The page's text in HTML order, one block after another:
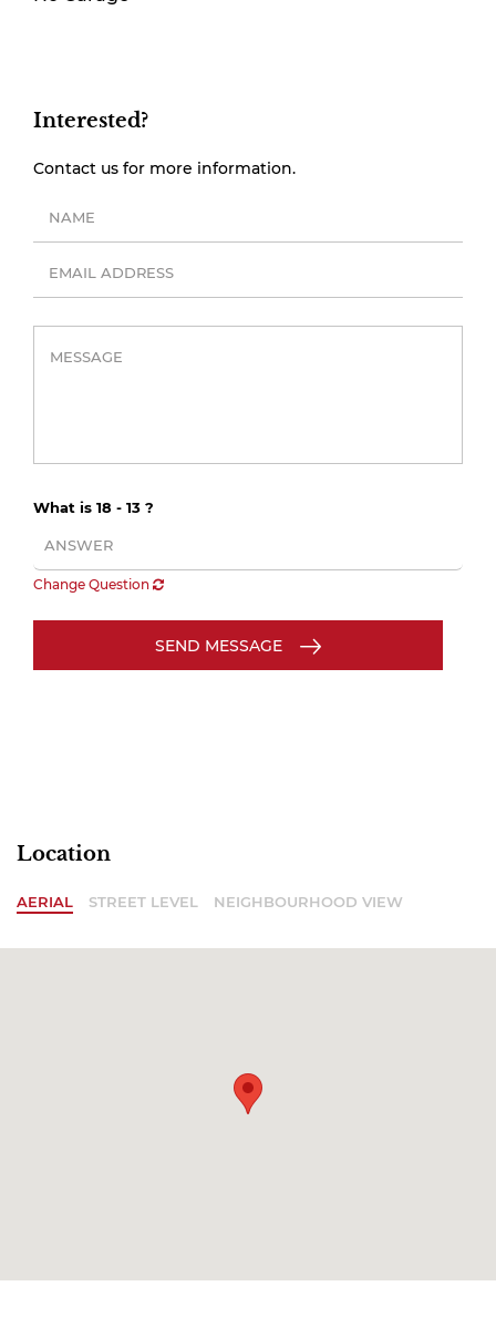
Interested?
Contact us for more information.
What is 18 - 13 ?
Change Question
SEND MESSAGE
Location
AERIAL STREET LEVEL NEIGHBOURHOOD VIEW